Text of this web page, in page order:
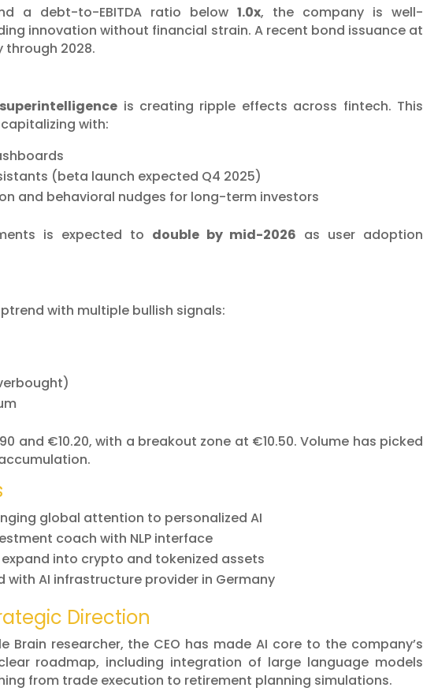
a debt-to-EBITDA ratio below 1.0x, the company is well-
innovation without financial strain. A recent bond issuance at
through 2028.
is creating ripple effects across fintech. This
with:
(beta launch expected Q4 2025)
and behavioral nudges for long-term investors
is expected to double by mid-2026 as user adoption
with multiple bullish signals:
and €10.20, with a breakout zone at €10.50. Volume has picked
global attention to personalized AI
coach with NLP interface
into crypto and tokenized assets
with AI infrastructure provider in Germany
Direction
Brain researcher, the CEO has made AI core to the company’s
roadmap, including integration of large language models
from trade execution to retirement planning simulations.